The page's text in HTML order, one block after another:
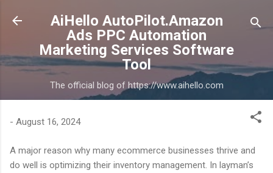
Skip to main content
AiHello AutoPilot.Amazon
Ads PPC Automation
Marketing Services Software
Tool
The official blog of https://www.aihello.com
- August 16, 2024
A major reason why many ecommerce businesses thrive and
do well is optimizing their inventory management. In layman’s